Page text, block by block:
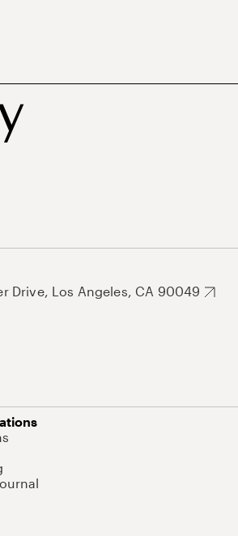
Drive, Los Angeles, CA 90049